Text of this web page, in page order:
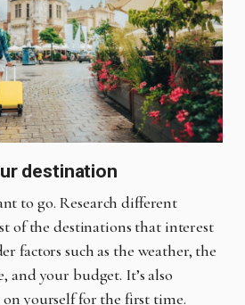
destination
to go. Research different
of the destinations that interest
factors such as the weather, the
and your budget. It’s also
yourself for the first time.